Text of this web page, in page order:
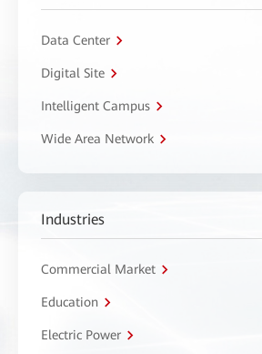
Data Center
Digital Site
Intelligent Campus
Wide Area Network
Industries
Commercial Market
Education
Electric Power